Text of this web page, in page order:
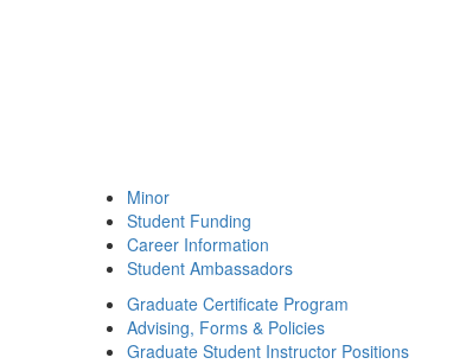
Minor
Student Funding
Career Information
Student Ambassadors
Graduate Certificate Program
Advising, Forms & Policies
Graduate Student Instructor Positions